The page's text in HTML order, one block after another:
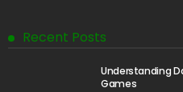
Recent Posts
Understanding
Games